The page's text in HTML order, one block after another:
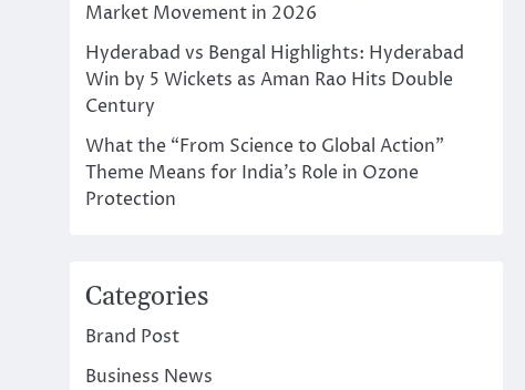
Market Movement in 2026
Hyderabad vs Bengal Highlights: Hyderabad
Win by 5 Wickets as Aman Rao Hits Double
Century
What the “From Science to Global Action”
Theme Means for India’s Role in Ozone
Protection
Categories
Brand Post
Business News